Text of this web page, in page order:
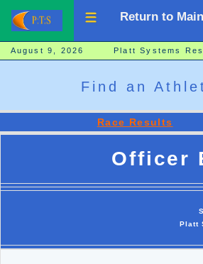
Return to Main
August 9, 2026 Platt Systems
Find an
Race Results
Officer
Platt